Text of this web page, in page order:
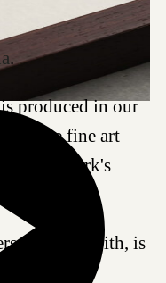
.
produced in our
the fine art
this work's
we work with, is
the most